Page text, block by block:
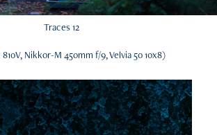
Traces 12
Nikkor-M 450mm f/9, Velvia 50 10x8)